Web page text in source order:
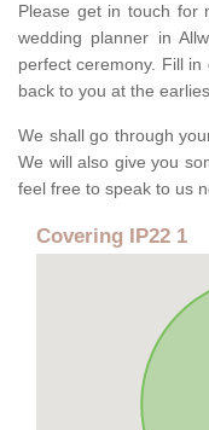
Please get in touch for
wedding planner in
perfect ceremony. Fill
back to you at the
We shall go through
We will also give you
feel free to speak to us
Covering IP22 1